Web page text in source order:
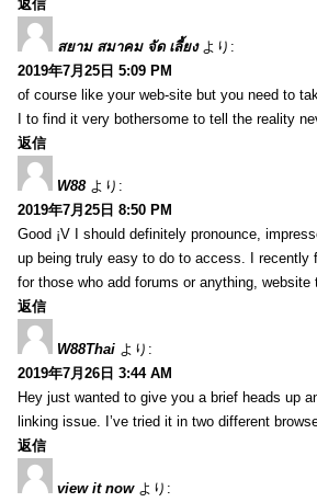
返信
สยาม สมาคม จัด เลี้ยง より:
2019年7月25日 5:09 PM
of course like your web-site but you need to
I to find it very bothersome to tell the reality
返信
W88 より:
2019年7月25日 8:50 PM
Good ¡V I should definitely pronounce,
up being truly easy to do to access. I recently
for those who add forums or anything,
返信
W88Thai より:
2019年7月26日 3:44 AM
Hey just wanted to give you a brief heads up
linking issue. I’ve tried it in two different
返信
view it now より: